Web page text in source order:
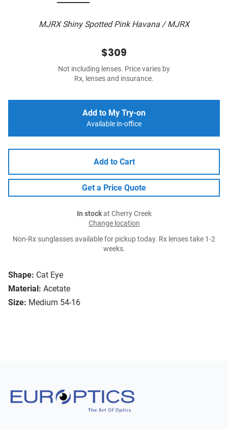
MJRX Shiny Spotted Pink Havana / MJRX
Shape: Cat Eye
Material: Acetate
Size: Medium 54-16
$309
Not including lenses. Price varies by
Rx, lenses and insurance.
Add to My Try-on
Available in-office
Add to Cart
Get a Price Quote
In stockat Cherry Creek
Change location
Non-Rx sunglasses available for pickup today. Rx lenses take 1-2
weeks.